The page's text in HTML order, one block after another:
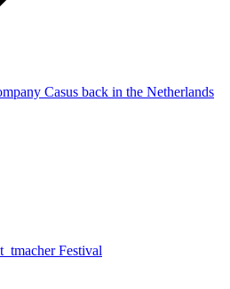
Casus back in the Netherlands
Festival